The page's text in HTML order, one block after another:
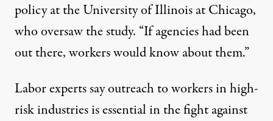
policy at the University of Illinois at Chicago,
who oversaw the study. “If agencies had been
out there, workers would know about them.”
Labor experts say outreach to workers in high-
risk industries is essential in the fight against